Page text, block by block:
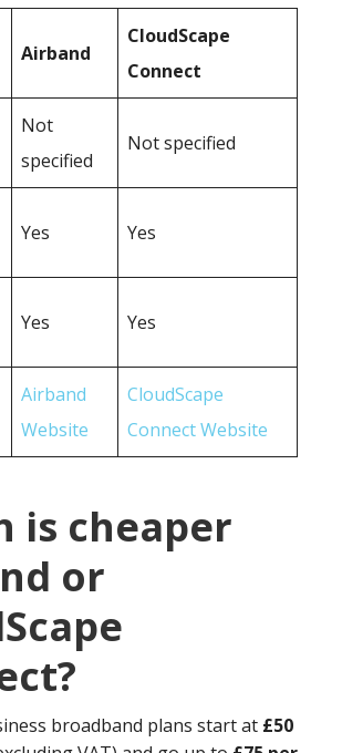
Airband
CloudScape
Connect
Not
specified
Not specified
Yes Yes
Yes Yes
Airband
Website
CloudScape
Connect Website
is cheaper
or
broadband plans start at £50